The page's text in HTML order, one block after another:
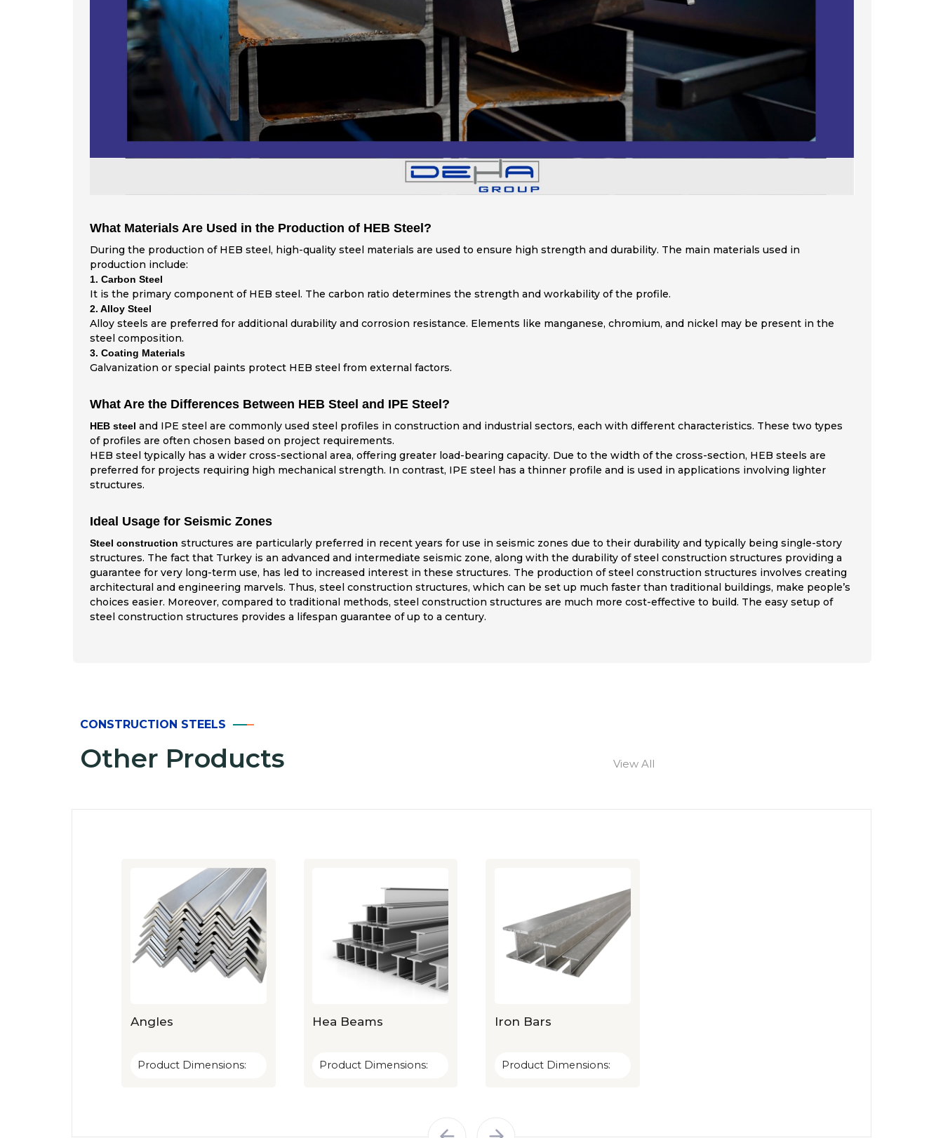
What Materials Are Used in the Production of HEB Steel?
During the production of HEB steel, high-quality steel materials are used to ensure high strength and durability. The main materials used in
production include:
1. Carbon Steel
It is the primary component of HEB steel. The carbon ratio determines the strength and workability of the profile.
2. Alloy Steel
Alloy steels are preferred for additional durability and corrosion resistance. Elements like manganese, chromium, and nickel may be present in the
steel composition.
3. Coating Materials
Galvanization or special paints protect HEB steel from external factors.
What Are the Differences Between HEB Steel and IPE Steel?
HEB steel and IPE steel are commonly used steel profiles in construction and industrial sectors, each with different characteristics. These two types
of profiles are often chosen based on project requirements.
HEB steel typically has a wider cross-sectional area, offering greater load-bearing capacity. Due to the width of the cross-section, HEB steels are
preferred for projects requiring high mechanical strength. In contrast, IPE steel has a thinner profile and is used in applications involving lighter
structures.
Ideal Usage for Seismic Zones
Steel construction structures are particularly preferred in recent years for use in seismic zones due to their durability and typically being single-story
structures. The fact that Turkey is an advanced and intermediate seismic zone, along with the durability of steel construction structures providing a
guarantee for very long-term use, has led to increased interest in these structures. The production of steel construction structures involves creating
architectural and engineering marvels. Thus, steel construction structures, which can be set up much faster than traditional buildings, make people’s
choices easier. Moreover, compared to traditional methods, steel construction structures are much more cost-effective to build. The easy setup of
steel construction structures provides a lifespan guarantee of up to a century.
CONSTRUCTION STEELS
Other Products View All
Angles
Product Dimensions:
Hea Beams
Product Dimensions:
Iron Bars
Product Dimensions: